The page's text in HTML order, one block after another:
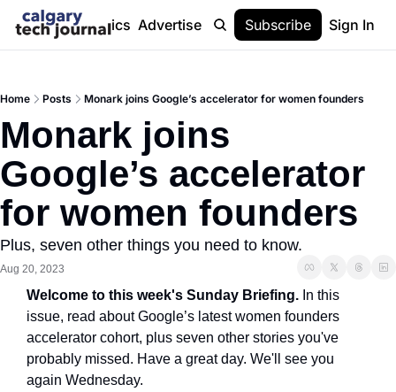
Stories Topics Advertise About Help
Subscribe Sign In
Home Posts Monark joins Google’s accelerator for women founders
Monark joins
Google’s accelerator
for women founders
Plus, seven other things you need to know.
Aug 20, 2023
Welcome to this week's Sunday Briefing. In this
issue, read about Google’s latest women founders
accelerator cohort, plus seven other stories you've
probably missed. Have a great day. We'll see you
again Wednesday.